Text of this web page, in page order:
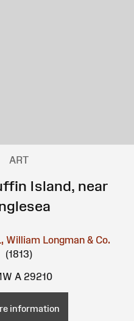
ART
Island, near
William Longman & Co.
(1813)
A 29210
information